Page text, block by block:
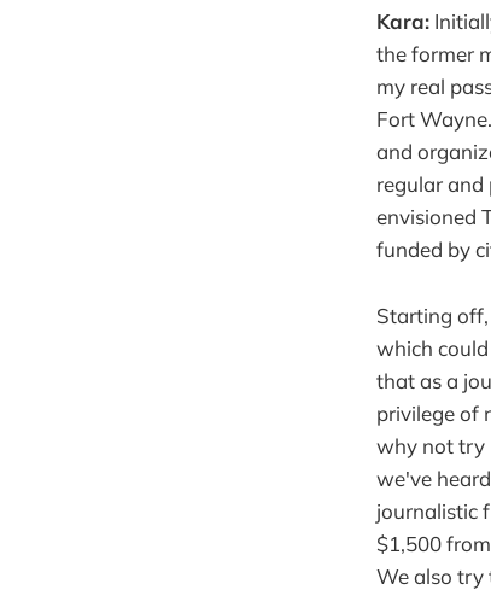
Kara:
the former
my real
Fort
and
regular and
envisioned
funded by
Starting
which
that as a
privilege of
why not try
we've
journalistic
$1,500
We also try